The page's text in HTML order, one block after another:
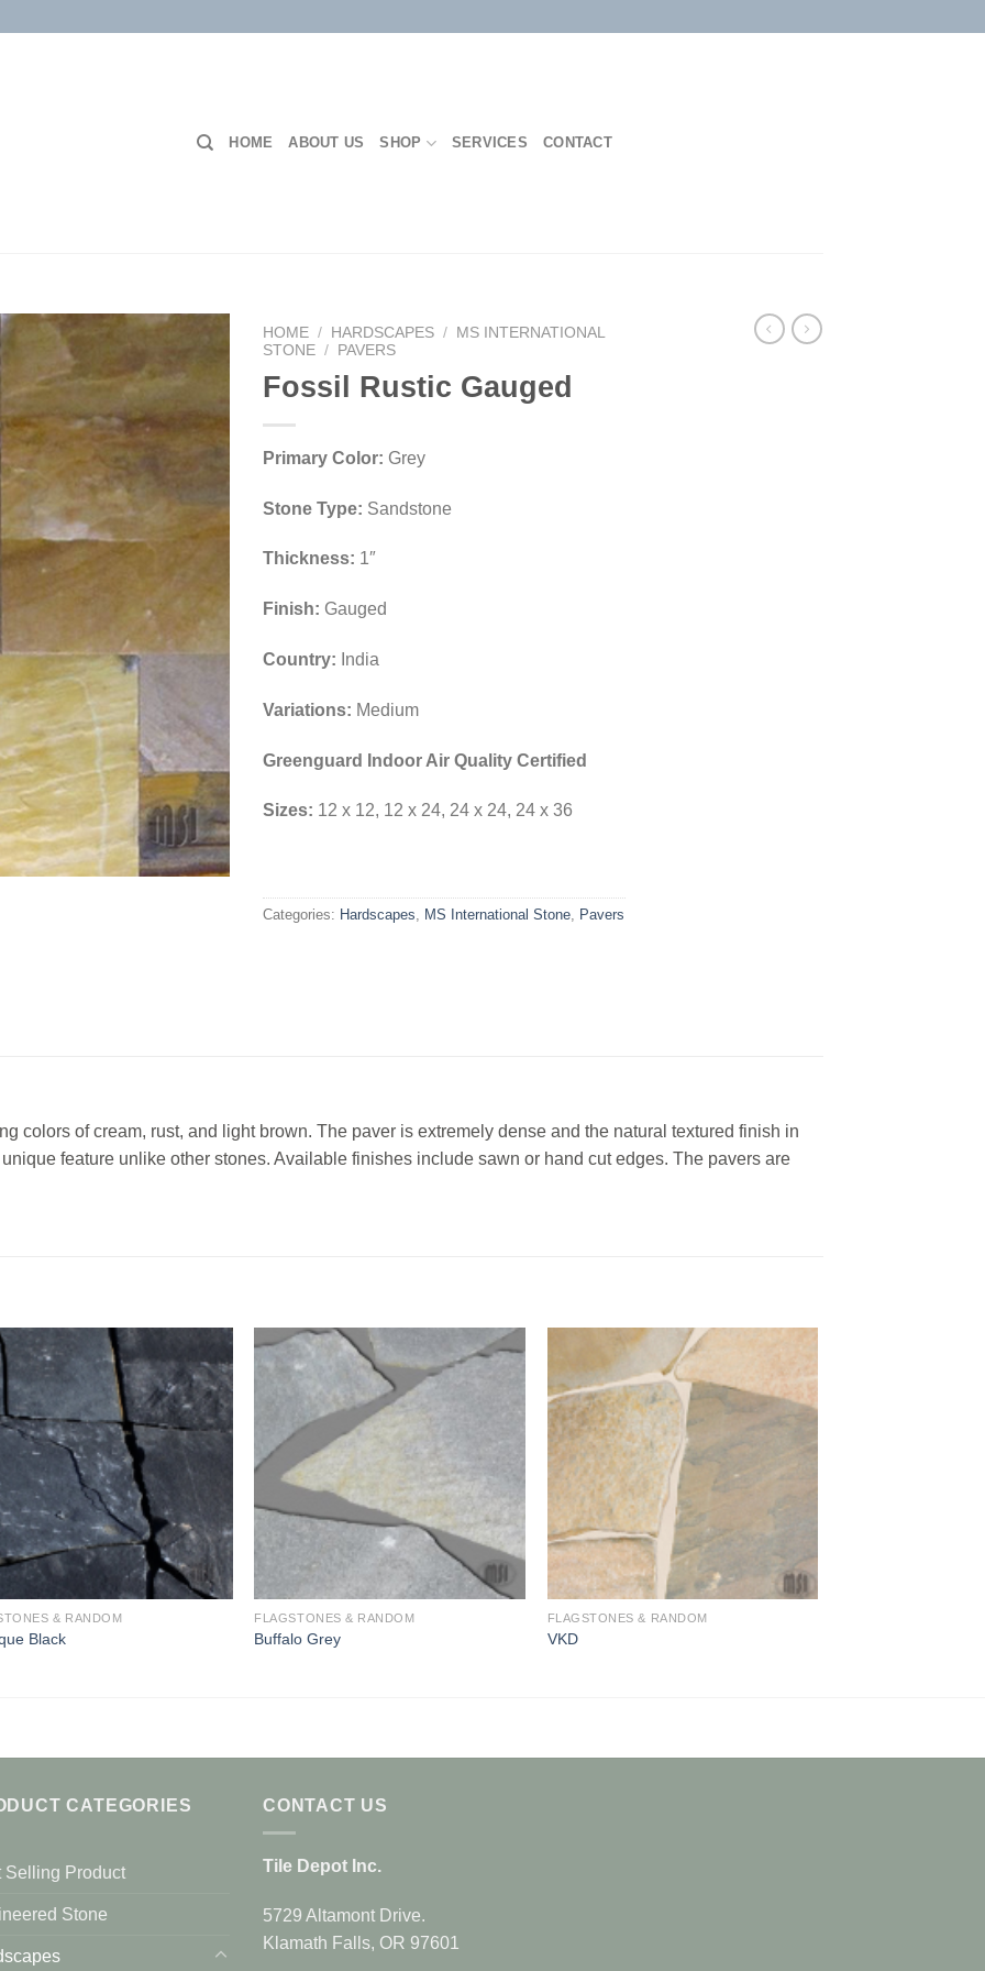
HOME ABOUT US SHOP SERVICES CONTACT
Add to
Wishlist
HOME / HARDSCAPES /
MS INTERNATIONAL
STONE / PAVERS
Fossil Rustic Gauged
Primary Color: Grey
Stone Type: Sandstone
Thickness: 1″
Finish: Gauged
Country: India
Variations: Medium
Greenguard Indoor Air Quality Certified
Sizes: 12 x 12, 12 x 24, 24 x 24, 24 x 36
Categories: Hardscapes MS International Stone Pavers
colors of cream, rust, and light brown. The paver is extremely dense and the natural textured finish in
feature unlike other stones. Available finishes include sawn or hand cut edges. The pavers are
Add to
Wishlist
& RANDOM
Black
FLAGSTONES & RANDOM
Buffalo Grey
Add to
Wishlist
FLAGSTONES & RANDOM
VKD
CATEGORIES
Selling Product
Stone
CONTACT US
Tile Depot Inc.
5729 Altamont Drive.
Klamath Falls, OR 97601